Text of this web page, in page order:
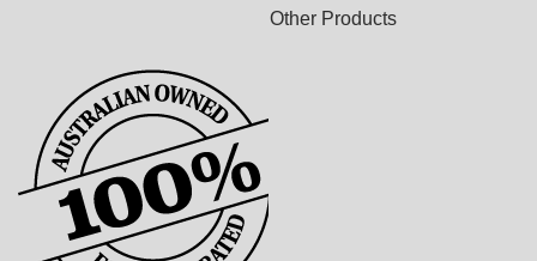
Other Products